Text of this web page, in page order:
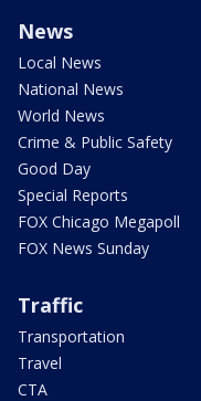
News
Local News
National News
World News
Crime & Public Safety
Good Day
Special Reports
FOX Chicago Megapoll
FOX News Sunday
Traffic
Transportation
Travel
CTA